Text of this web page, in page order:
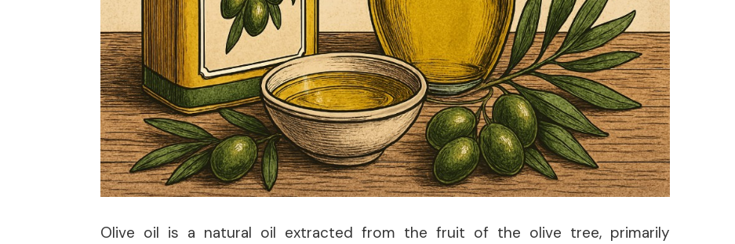
Olive oil is a natural oil extracted from the fruit of the olive tree, primarily